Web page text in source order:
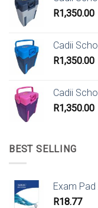
R1,350.00
Cadii
R1,350.00
Cadii
R1,350.00
BEST SELLING
Exam
R18.77